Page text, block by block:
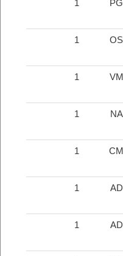
1 PG
1 OS
1 VM
1 NA
1 CM
1 AD
1 AD